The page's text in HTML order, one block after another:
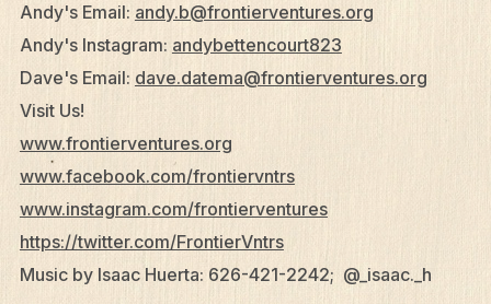
What We Do
Who We Are
Andy's Email: andy.b@frontierventures.org
Andy's Instagram: andybettencourt823
Dave's Email: dave.datema@frontierventures.org
Visit Us!
www.frontierventures.org
www.facebook.com/frontiervntrs
www.instagram.com/frontierventures
https://twitter.com/FrontierVntrs
Music by Isaac Huerta: 626-421-2242; @_isaac._h